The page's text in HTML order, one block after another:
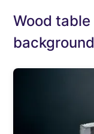
Wood
background